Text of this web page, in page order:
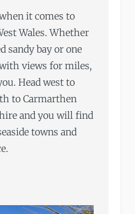
it comes to
Wales. Whether
sandy bay or one
views for miles,
Head west to
to Carmarthen
and you will find
towns and